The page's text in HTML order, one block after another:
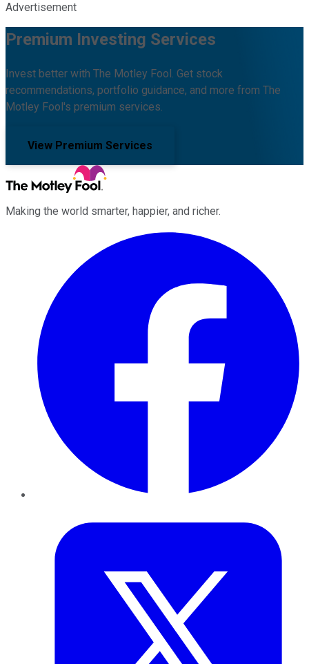
Advertisement
Premium Investing Services
Invest better with The Motley Fool. Get stock
recommendations, portfolio guidance, and more from The
Motley Fool's premium services.
View Premium Services
Making the world smarter, happier, and richer.